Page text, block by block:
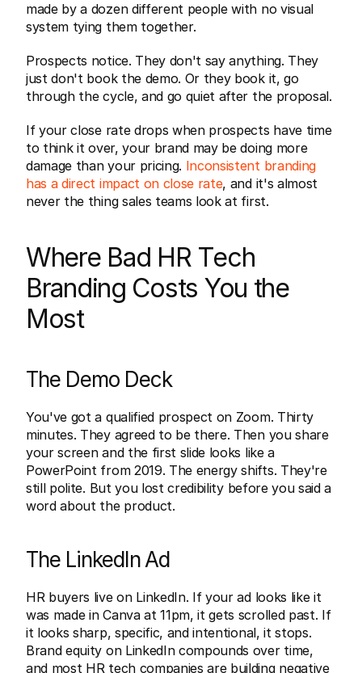
made by a dozen different people with no visual
system tying them together.
Prospects notice. They don't say anything. They
just don't book the demo. Or they book it, go
through the cycle, and go quiet after the proposal.
If your close rate drops when prospects have time
to think it over, your brand may be doing more
damage than your pricing. Inconsistent branding
has a direct impact on close rate, and it's almost
never the thing sales teams look at first.
Where Bad HR Tech
Branding Costs You the
Most
The Demo Deck
You've got a qualified prospect on Zoom. Thirty
minutes. They agreed to be there. Then you share
your screen and the first slide looks like a
PowerPoint from 2019. The energy shifts. They're
still polite. But you lost credibility before you said a
word about the product.
The LinkedIn Ad
HR buyers live on LinkedIn. If your ad looks like it
was made in Canva at 11pm, it gets scrolled past. If
it looks sharp, specific, and intentional, it stops.
Brand equity on LinkedIn compounds over time,
and most HR tech companies are building negative